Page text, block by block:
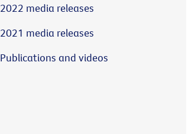
2022 media releases
2021 media releases
Publications and videos